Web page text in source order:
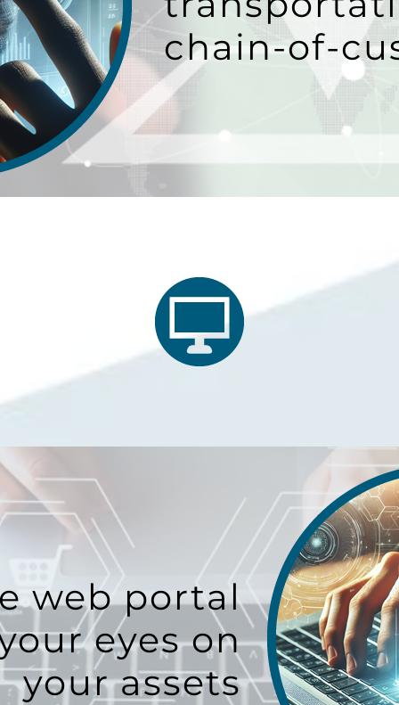
chain-of-
web portal
eyes on
your assets